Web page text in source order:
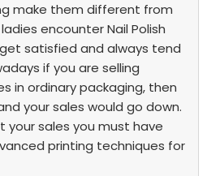
make them different from
encounter Nail Polish
satisfied and always tend
if you are selling
in ordinary packaging, then
your sales would go down.
your sales you must have
printing techniques for